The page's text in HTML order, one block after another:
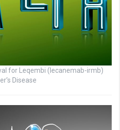
for Leqembi (lecanemab-irmb)
Disease